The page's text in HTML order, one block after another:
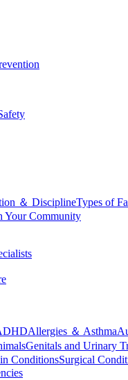
＆ DisciplineTypes of
Your Community
Allergies ＆ Asthma
Genitals and Urinary
ConditionsSurgical